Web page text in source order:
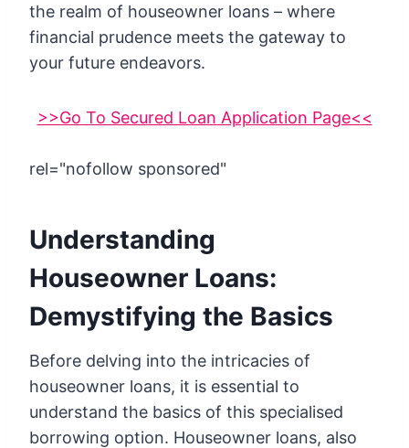
the realm of houseowner loans – where
financial prudence meets the gateway to
your future endeavors.
>>Go To Secured Loan Application Page<<
rel="nofollow sponsored"
Understanding
Houseowner Loans:
Demystifying the Basics
Before delving into the intricacies of
houseowner loans, it is essential to
understand the basics of this specialised
borrowing option. Houseowner loans, also